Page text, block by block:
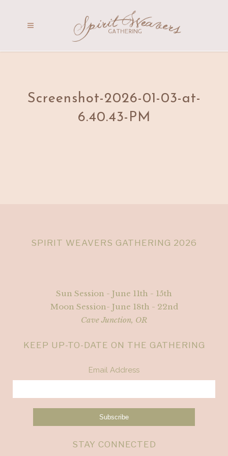
Screenshot-2026-01-03-at-
6.40.43-PM
SPIRIT WEAVERS GATHERING 2026
Sun Session - June 11th - 15th
Moon Session- June 18th - 22nd
Cave Junction, OR
KEEP UP-TO-DATE ON THE GATHERING
Email Address
STAY CONNECTED